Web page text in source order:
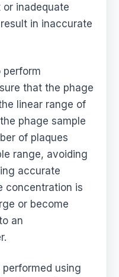
inadequate
in inaccurate
perform
that the phage
linear range of
phage sample
of plaques
range, avoiding
accurate
concentration is
or become
an
using